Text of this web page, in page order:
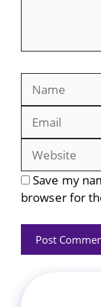
Save my
browser for